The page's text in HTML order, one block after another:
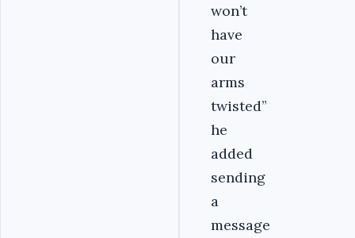
won’t
have
our
arms
twisted”
he
added
sending
a
message